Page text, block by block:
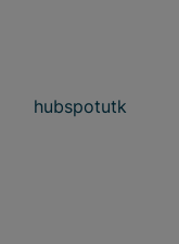
hubspotutk